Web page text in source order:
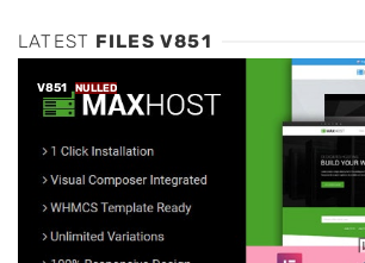
LATEST FILES V851
V851 NULLED